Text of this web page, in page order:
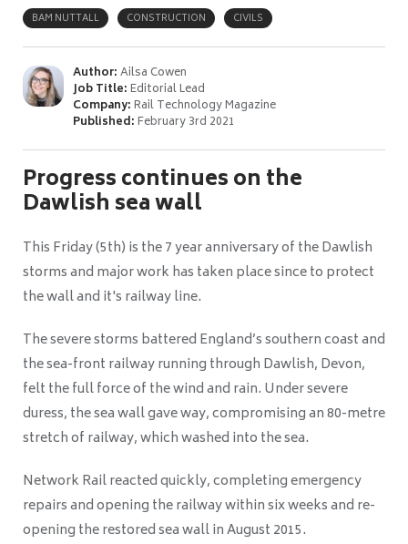
BAM NUTTALL
CONSTRUCTION CIVILS
Author:Ailsa Cowen
Job Title:Editorial Lead
Company:Rail Technology Magazine
Published:February 3rd 2021
Progress continues on the
Dawlish sea wall
This Friday (5th) is the 7 year anniversary of the Dawlish
storms and major work has taken place since to protect
the wall and it's railway line.
The severe storms battered England’s southern coast and
the sea-front railway running through Dawlish, Devon,
felt the full force of the wind and rain. Under severe
duress, the sea wall gave way, compromising an 80-metre
stretch of railway, which washed into the sea.
Network Rail reacted quickly, completing emergency
repairs and opening the railway within six weeks and re-
opening the restored sea wall in August 2015.